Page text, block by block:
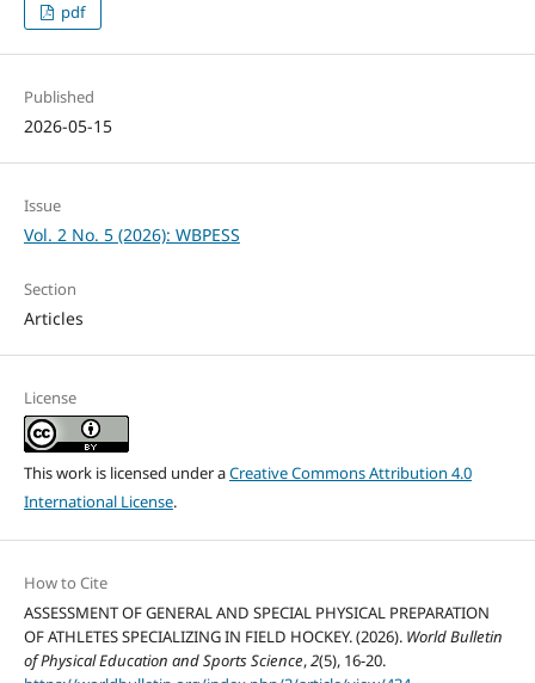
pdf
Published
2026-05-15
Issue
Vol. 2 No. 5 (2026): WBPESS
Section
Articles
License
This work is licensed under aCreative Commons Attribution 4.0
International License.
How to Cite
ASSESSMENT OF GENERAL AND SPECIAL PHYSICAL PREPARATION
OF ATHLETES SPECIALIZING IN FIELD HOCKEY. (2026). World Bulletin
of Physical Education and Sports Science,2(5), 16-20.